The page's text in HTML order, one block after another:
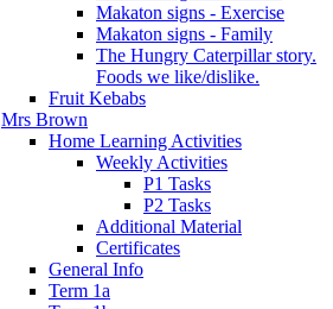
Makaton signs - Exercise
Makaton signs - Family
The Hungry Caterpillar story.
Foods we like/dislike.
Fruit Kebabs
Mrs Brown
Home Learning Activities
Weekly Activities
P1 Tasks
P2 Tasks
Additional Material
Certificates
General Info
Term 1a